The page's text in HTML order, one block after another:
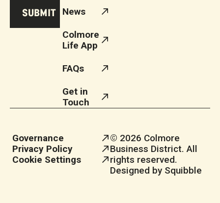
News
Colmore
Life App
FAQs
Get in
Touch
Governance
Privacy Policy
Cookie Settings
© 2026 Colmore
Business District. All
rights reserved.
Designed by Squibble